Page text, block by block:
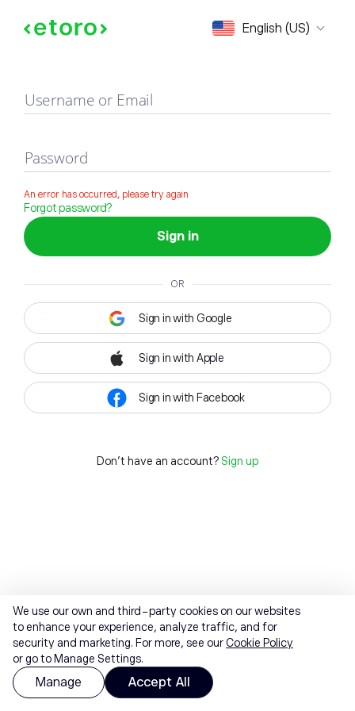
English (US)
Sign in
Username or Email
Password
An error has occurred, please try again
Forgot password?
Sign in
OR
Sign in with Google
Sign in with Apple
Sign in with Facebook
Don't have an account? Sign up
We use our own and third-party cookies on our websites
to enhance your experience, analyze traffic, and for
security and marketing. For more, see ourCookie Policy
or go to Manage Settings.
Manage Accept All